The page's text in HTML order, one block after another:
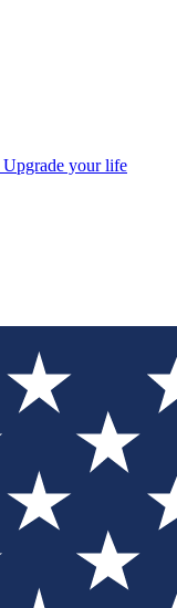
Upgrade your life